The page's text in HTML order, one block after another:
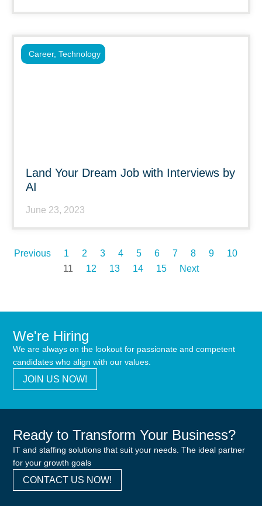
Land Your Dream Job with Interviews by
AI
June 23, 2023
Career, Technology
Previous 1 2 3 4 5 6 7 8 9
10
11
12 13 14 15 Next
We're Hiring
We are always on the lookout for passionate and competent
candidates who align with our values.
JOIN US NOW!
Ready to Transform Your Business?
IT and staffing solutions that suit your needs. The ideal partner
for your growth goals
CONTACT US NOW!